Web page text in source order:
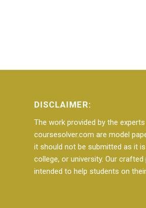
DISCLAIMER:
The work provided by the
coursesolver.com are model
it should not be submitted as it
college, or university. Our
intended to help students on